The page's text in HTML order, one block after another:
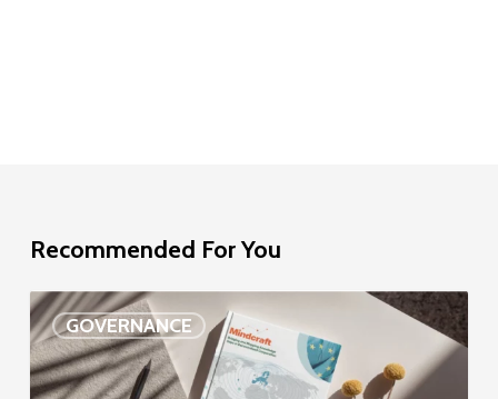
Recommended For You
GOVERNANCE
EU
Delegation
study